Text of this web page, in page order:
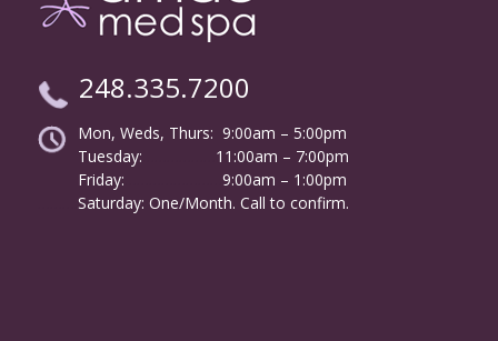
248.335.7200
Mon, Weds, Thurs: 9:00am – 5:00pm
Tuesday:
11:00am – 7:00pm
Friday:
9:00am – 1:00pm
Saturday: One/Month. Call to confirm.